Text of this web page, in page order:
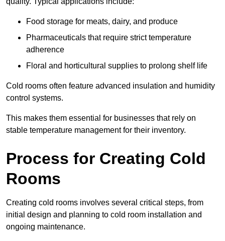
Food storage for meats, dairy, and produce
Pharmaceuticals that require strict temperature
adherence
Floral and horticultural supplies to prolong shelf life
Cold rooms often feature advanced insulation and humidity
control systems.
This makes them essential for businesses that rely on
stable temperature management for their inventory.
Process for Creating Cold
Rooms
Creating cold rooms involves several critical steps, from
initial design and planning to cold room installation and
ongoing maintenance.